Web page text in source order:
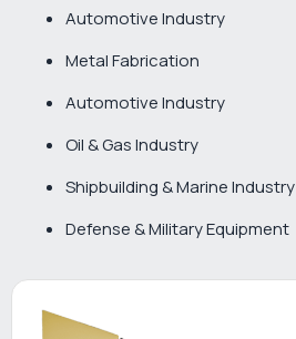
Automotive Industry
Metal Fabrication
Automotive Industry
Oil & Gas Industry
Shipbuilding & Marine Industry
Defense & Military Equipment